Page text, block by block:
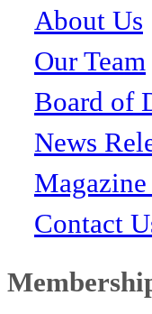
About Us
Our Team
Board of
News
Contact